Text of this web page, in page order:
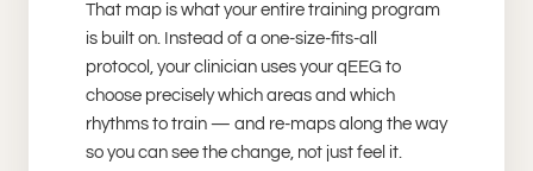
That map is what your entire training program
is built on. Instead of a one-size-fits-all
protocol, your clinician uses your qEEG to
choose precisely which areas and which
rhythms to train — and re-maps along the way
so you can see the change, not just feel it.